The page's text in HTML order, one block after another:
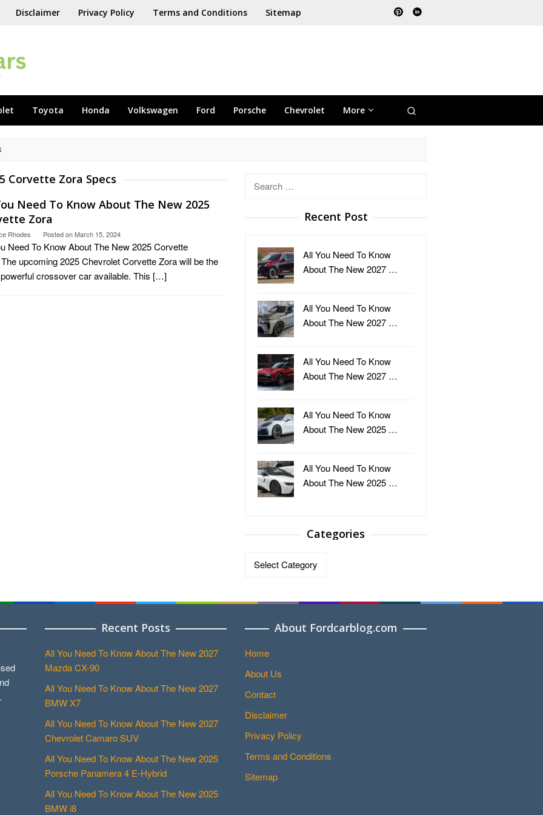
Disclaimer Privacy Policy Terms and Conditions Sitemap
Toyota Honda Volkswagen Ford Porsche Chevrolet More
Corvette Zora Specs
Need To Know About The New 2025
Zora
Rhodes Posted onMarch 15, 2024
Need To Know About The New 2025 Corvette
upcoming 2025 Chevrolet Corvette Zora will be the
crossover car available. This […]
Search
Recent Post
All You Need To Know
About The New 2027 …
All You Need To Know
About The New 2027 …
All You Need To Know
About The New 2027 …
All You Need To Know
About The New 2025 …
All You Need To Know
About The New 2025 …
Categories
Categories
Recent Posts
All You Need To Know About The New 2027
Mazda CX-90
All You Need To Know About The New 2027
BMW X7
All You Need To Know About The New 2027
Chevrolet Camaro SUV
All You Need To Know About The New 2025
Porsche Panamera 4 E-Hybrid
All You Need To Know About The New 2025
BMW i8
About Fordcarblog.com
Home
About Us
Contact
Disclaimer
Privacy Policy
Terms and Conditions
Sitemap